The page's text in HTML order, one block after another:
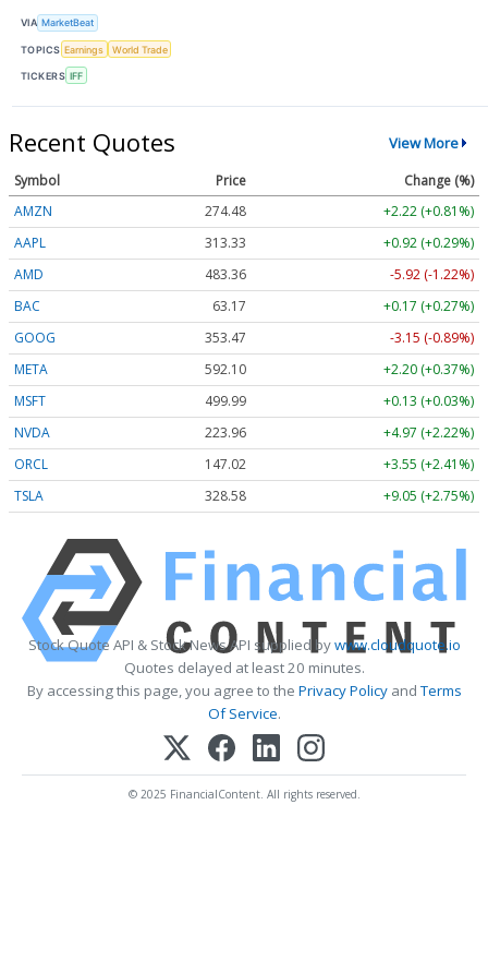
VIA MarketBeat
TOPICS Earnings World Trade
TICKERS IFF
Recent Quotes View More
Symbol Price
Change (%)
AMZN
274.48
+2.22 (+0.81%)
AAPL
313.33
+0.92 (+0.29%)
AMD
483.36
-5.92 (-1.22%)
BAC
63.17
+0.17 (+0.27%)
GOOG
353.47
-3.15 (-0.89%)
META
592.10
+2.20 (+0.37%)
MSFT
499.99
+0.13 (+0.03%)
NVDA
223.96
+4.97 (+2.22%)
ORCL
147.02
+3.55 (+2.41%)
TSLA
328.58 +9.05 (+2.75%)
Stock Quote API & Stock News API supplied bywww.cloudquote.io
Quotes delayed at least 20 minutes.
By accessing this page, you agree to the Privacy PolicyandTerms
Of Service.
© 2025 FinancialContent. All rights reserved.